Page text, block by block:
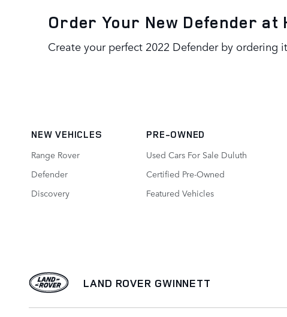
Order Your New Defender at
Create your perfect 2022 Defender by ordering
NEW VEHICLES
Range Rover
Defender
Discovery
PRE-OWNED
Used Cars For Sale Duluth
Certified Pre-Owned
Featured Vehicles
LAND ROVER GWINNETT